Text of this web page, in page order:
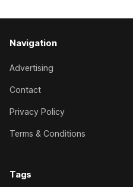
Navigation
Advertising
Contact
Privacy Policy
Terms & Conditions
Tags